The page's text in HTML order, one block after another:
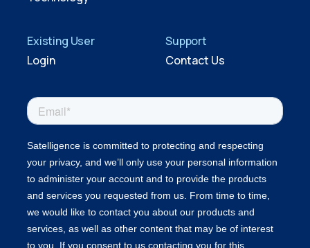
Existing User
Login
Support
Contact Us